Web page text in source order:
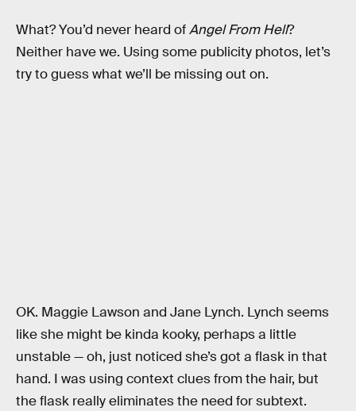
What? You’d never heard ofAngel From Hell?
Neither have we. Using some publicity photos, let’s
try to guess what we’ll be missing out on.
OK. Maggie Lawson and Jane Lynch. Lynch seems
like she might be kinda kooky, perhaps a little
unstable — oh, just noticed she’s got a flask in that
hand. I was using context clues from the hair, but
the flask really eliminates the need for subtext.